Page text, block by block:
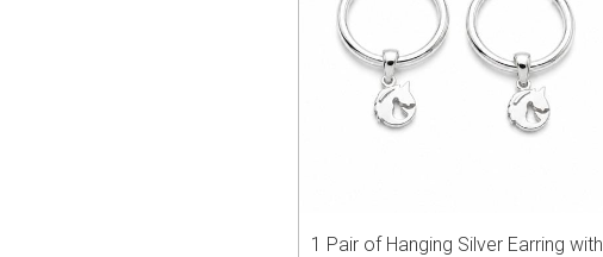
1 Pair of Hanging Silver Earring with